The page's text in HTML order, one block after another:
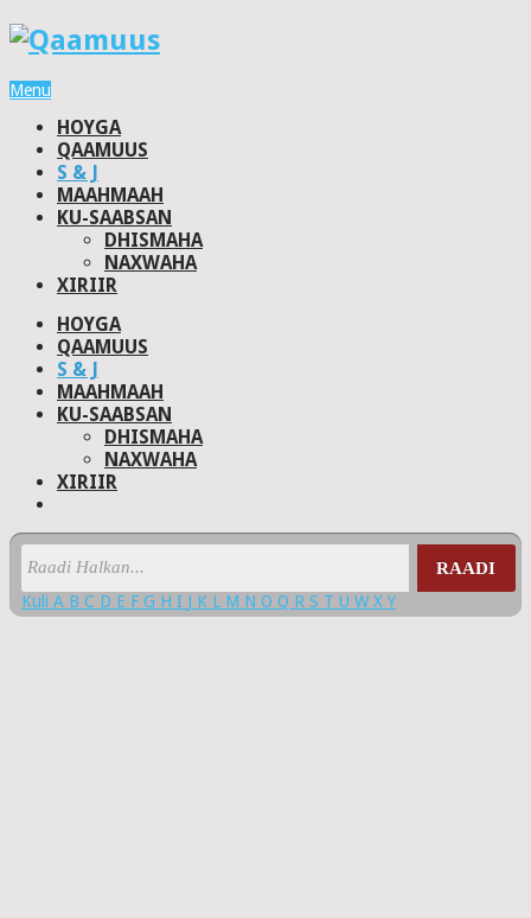
Menu
HOYGA
QAAMUUS
S & J
MAAHMAAH
KU-SAABSAN
DHISMAHA
NAXWAHA
XIRIIR
HOYGA
QAAMUUS
S & J
MAAHMAAH
KU-SAABSAN
DHISMAHA
NAXWAHA
XIRIIR
RAADI
Kuli A B C D E F G H I J K L M N O Q R S T U W X Y